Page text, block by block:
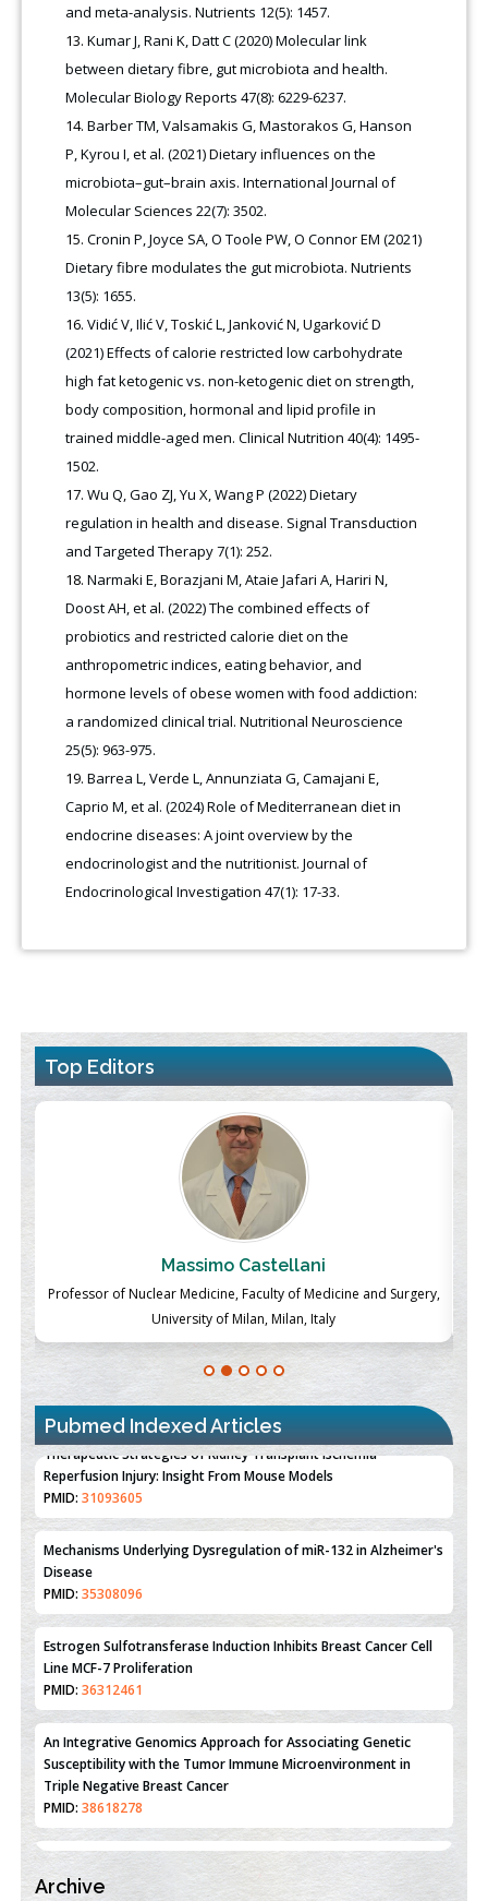
and meta-analysis. Nutrients 12(5): 1457.
Kumar J, Rani K, Datt C (2020) Molecular link
between dietary fibre, gut microbiota and health.
Molecular Biology Reports 47(8): 6229-6237.
Barber TM, Valsamakis G, Mastorakos G, Hanson
P, Kyrou I, et al. (2021) Dietary influences on the
microbiota–gut–brain axis. International Journal of
Molecular Sciences 22(7): 3502.
Cronin P, Joyce SA, O Toole PW, O Connor EM (2021)
Dietary fibre modulates the gut microbiota. Nutrients
13(5): 1655.
Vidić V, Ilić V, Toskić L, Janković N, Ugarković D
(2021) Effects of calorie restricted low carbohydrate
high fat ketogenic vs. non-ketogenic diet on strength,
body composition, hormonal and lipid profile in
trained middle-aged men. Clinical Nutrition 40(4): 1495-
1502.
Wu Q, Gao ZJ, Yu X, Wang P (2022) Dietary
regulation in health and disease. Signal Transduction
and Targeted Therapy 7(1): 252.
Narmaki E, Borazjani M, Ataie Jafari A, Hariri N,
Doost AH, et al. (2022) The combined effects of
probiotics and restricted calorie diet on the
anthropometric indices, eating behavior, and
hormone levels of obese women with food addiction:
a randomized clinical trial. Nutritional Neuroscience
25(5): 963-975.
Barrea L, Verde L, Annunziata G, Camajani E,
Caprio M, et al. (2024) Role of Mediterranean diet in
endocrine diseases: A joint overview by the
endocrinologist and the nutritionist. Journal of
Endocrinological Investigation 47(1): 17-33.
Top Editors
Massimo Castellani
Professor of Nuclear Medicine, Faculty of Medicine and Surgery,
University of Milan, Milan, Italy
Pubmed Indexed Articles
Therapeutic Strategies of Kidney Transplant Ischemia
Reperfusion Injury: Insight From Mouse Models
PMID:
31093605
Mechanisms Underlying Dysregulation of miR-132 in Alzheimer's
Disease
PMID:
Estrogen Sulfotransferase Induction Inhibits Breast Cancer Cell
Line MCF-7 Proliferation
PMID:
36312461
An Integrative Genomics Approach for Associating Genetic
Susceptibility with the Tumor Immune Microenvironment in
Triple Negative Breast Cancer
PMID:
Closing the Gaps on Medical Education in Low-Income Countries
Archive